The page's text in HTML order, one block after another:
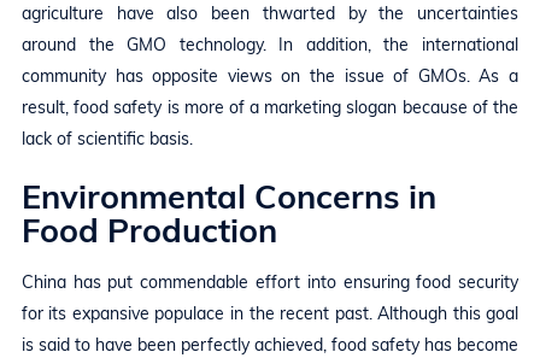
agriculture have also been thwarted by the uncertainties
around the GMO technology. In addition, the international
community has opposite views on the issue of GMOs. As a
result, food safety is more of a marketing slogan because of the
lack of scientific basis.
Environmental Concerns in
Food Production
China has put commendable effort into ensuring food security
for its expansive populace in the recent past. Although this goal
is said to have been perfectly achieved, food safety has become